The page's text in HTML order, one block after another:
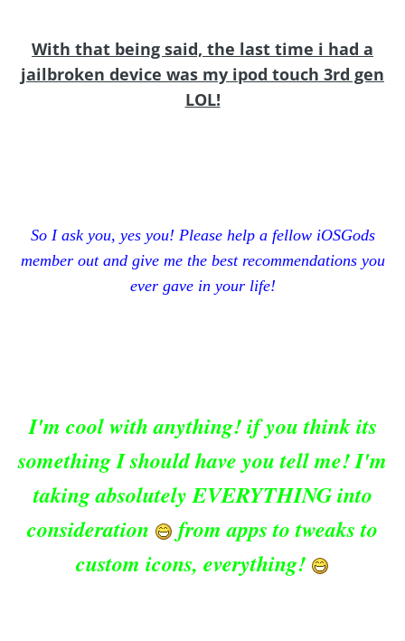
With that being said, the last time i had a
jailbroken device was my ipod touch 3rd gen
LOL!
So I ask you, yes you! Please help a fellow iOSGods
member out and give me the best recommendations you
ever gave in your life!
I'm cool with anything! if you think its
something I should have you tell me! I'm
taking absolutely EVERYTHING into
consideration
from apps to tweaks to
custom icons, everything!